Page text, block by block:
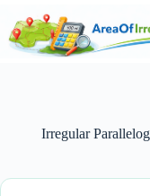
content
Irregular